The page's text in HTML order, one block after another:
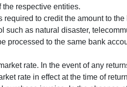
respective entities.
to credit the amount to
such as natural disaster,
processed to the same bank
rate. In the event of any
rate in effect at the time of